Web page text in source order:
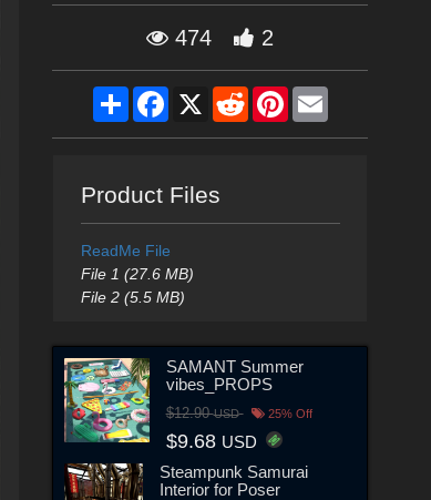
474 2
ShareFacebook
X RedditPinterestEmail
Product Files
ReadMe File
File 1 (27.6 MB)
File 2 (5.5 MB)
SAMANT Summer
vibes_PROPS
$12.90USD 25% Off
$9.68 USD
Steampunk Samurai
Interior for Poser